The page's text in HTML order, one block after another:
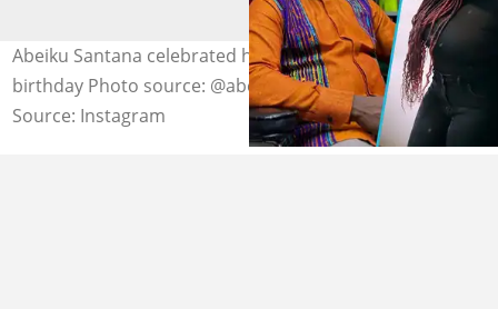
Abeiku Santana celebrated his daughter, Precious',
birthday Photo source: @abeikusantana
Source: Instagram